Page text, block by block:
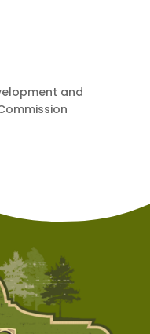
and